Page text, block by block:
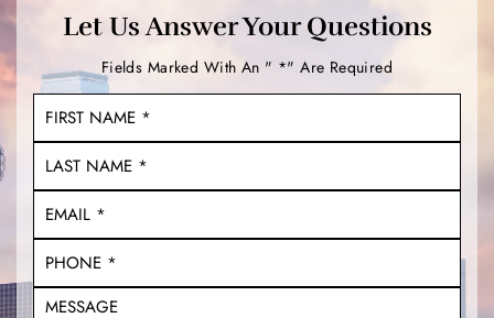
Let Us Answer Your Questions
Fields Marked With An " *" Are Required